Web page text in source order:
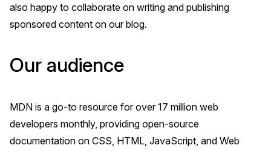
also happy to collaborate on writing and publishing
sponsored content on our blog.
Our audience
MDN is a go-to resource for over 17 million web
developers monthly, providing open-source
documentation on CSS, HTML, JavaScript, and Web